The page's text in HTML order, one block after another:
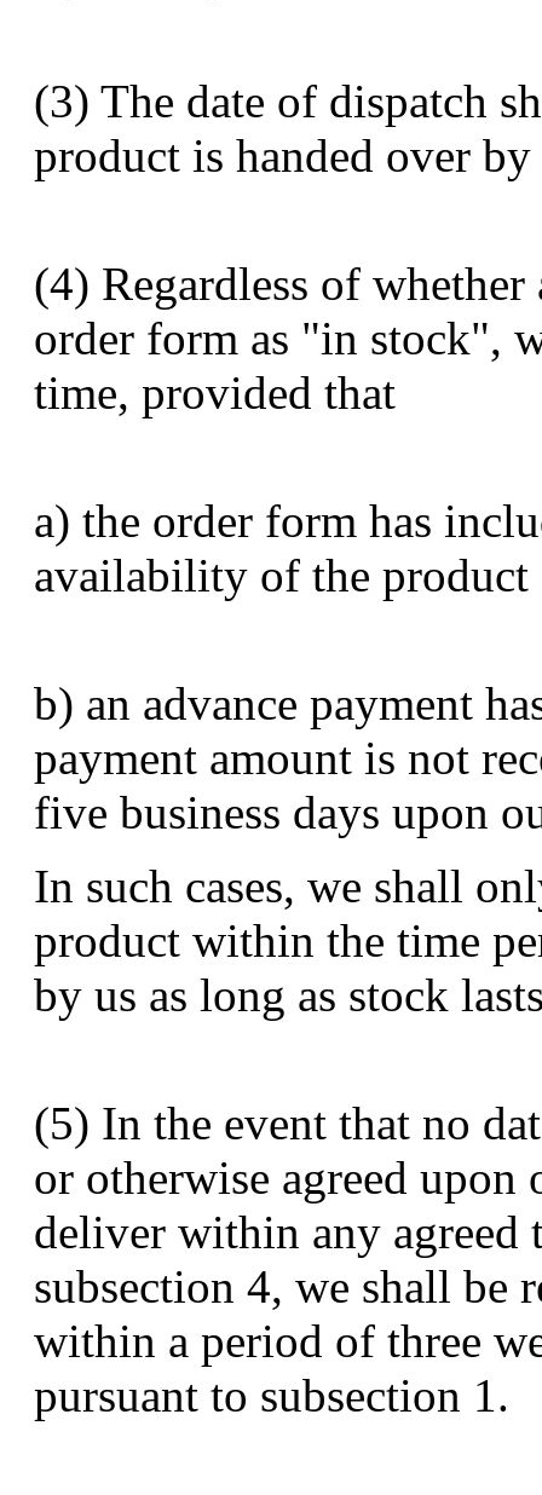
(3) The date of dispatch
product is handed over
(4) Regardless of
order form as "in stock",
time, provided that
a) the order form has
availability of the product
b) an advance payment
payment amount is not
five business days upon
In such cases, we shall
product within the time
by us as long as stock
(5) In the event that no
or otherwise agreed
deliver within any agreed
subsection 4, we shall be
within a period of three
pursuant to subsection 1.